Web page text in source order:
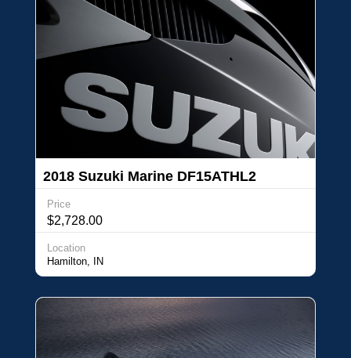
2018 Suzuki Marine DF15ATHL2
Price
$2,728.00
Location
Hamilton, IN